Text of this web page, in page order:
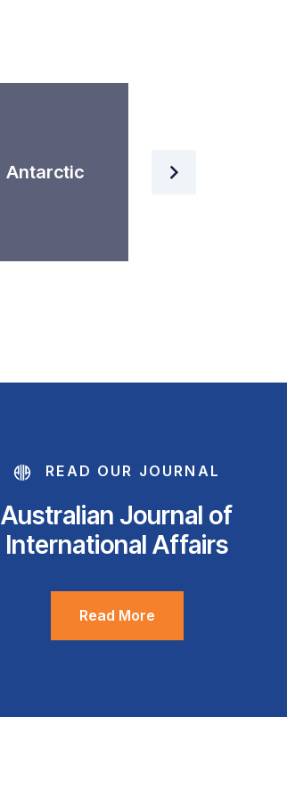
Antarctic
Intelligence
READ OUR JOURNAL
Australian Journal of
International Affairs
Read More